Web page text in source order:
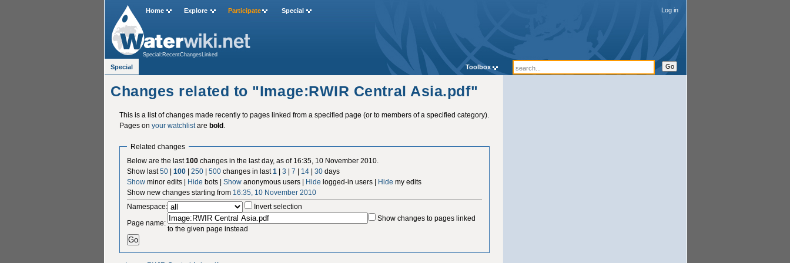
Changes related to "Image:RWIR Central Asia.pdf"
This is a list of changes made recently to pages linked from a specified page (or to members of a specified category).
Pages on your watchlistare bold.
Related changes
Below are the last100 changes in the last day, as of 16:35, 10 November 2010.
Show last50 |100 |250 |500 changes in last1 |3 |7 | 14 |30 days
Show minor edits | Hide bots |Show anonymous users | Hide logged-in users | Hide my edits
Show new changes starting from 16:35, 10 November 2010
Namespace:
Invert selection
Page name:
Show changes to pages linked
to the given page instead
Home Explore Participate Special Log in
Special:RecentChangesLinked
Special Toolbox